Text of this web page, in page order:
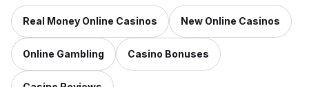
Real Money Online Casinos New Online Casinos
Online Gambling Casino Bonuses